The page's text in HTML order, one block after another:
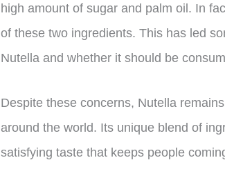
high amount of sugar and palm oil. In
of these two ingredients. This has led
Nutella and whether it should be
Despite these concerns, Nutella
around the world. Its unique blend of
satisfying taste that keeps people